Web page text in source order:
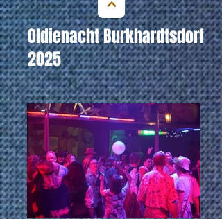
Oldienacht Burkhardtsdorf
2025